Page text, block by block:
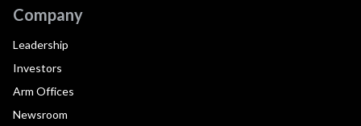
Company
Leadership
Investors
Arm Offices
Newsroom